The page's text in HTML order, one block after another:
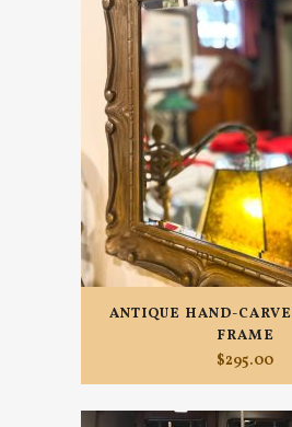
ANTIQUE HAND-
FRAME
$295.00